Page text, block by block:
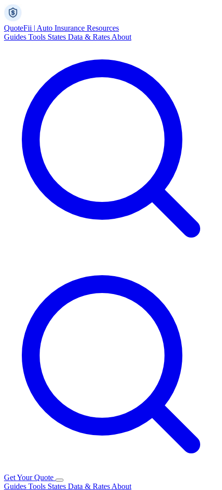
QuoteFii | Auto Insurance Resources
Guides Tools States Data & Rates About
Get Your Quote
Guides Tools States Data & Rates About